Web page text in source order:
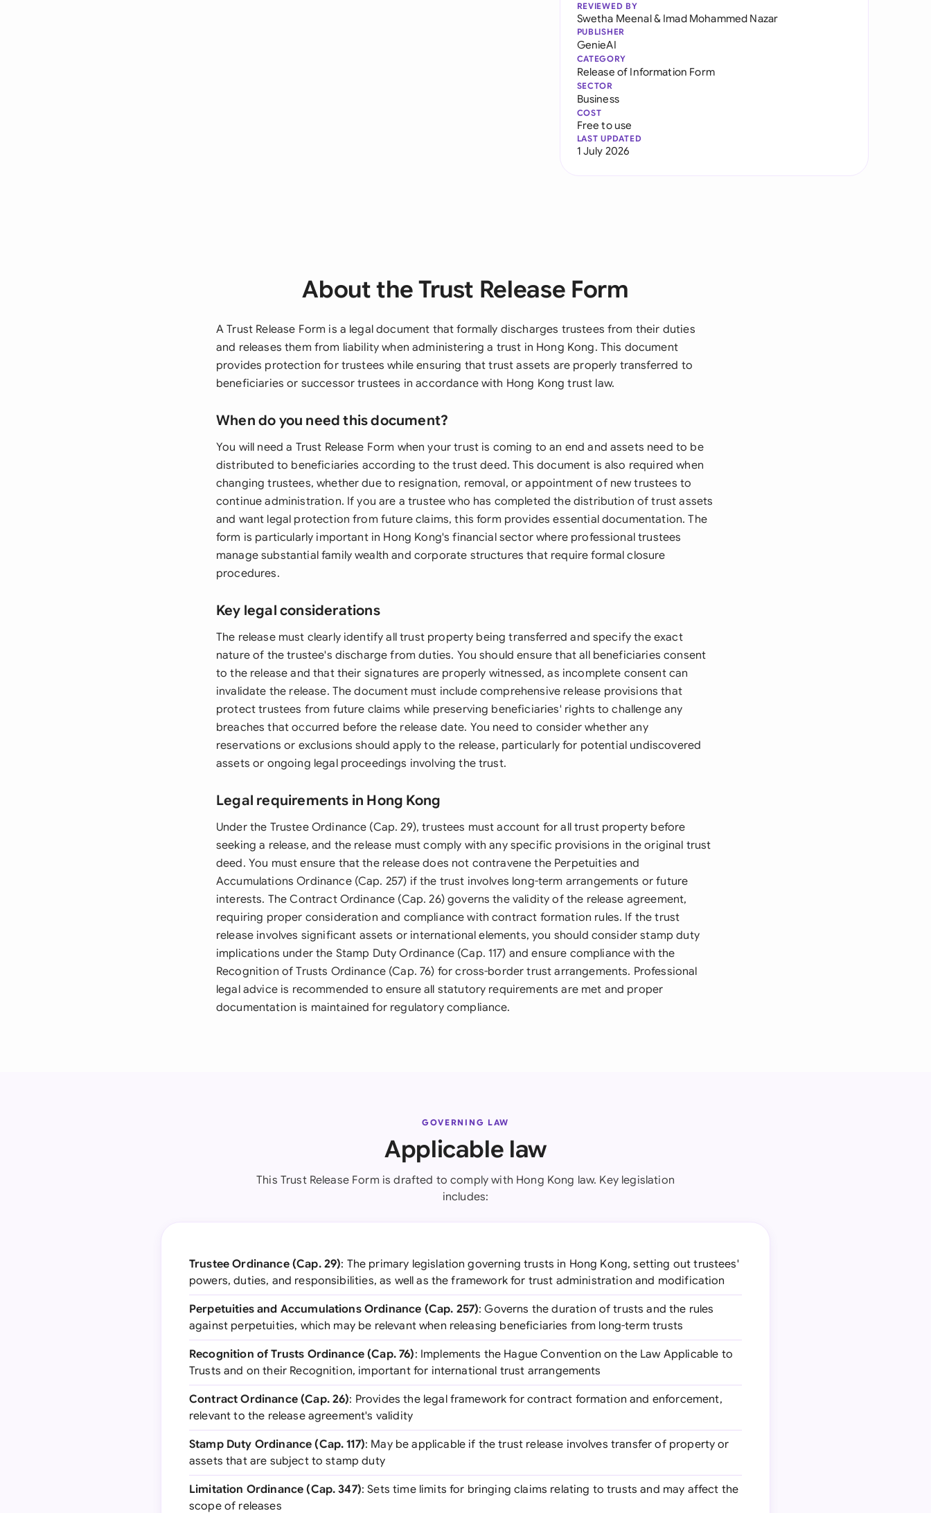
REVIEWED BY
Swetha Meenal& Imad Mohammed Nazar
PUBLISHER
GenieAI
CATEGORY
Release of Information Form
SECTOR
Business
COST
Free to use
LAST UPDATED
1 July 2026
About the Trust Release Form
A Trust Release Form is a legal document that formally discharges trustees from their duties
and releases them from liability when administering a trust in Hong Kong. This document
provides protection for trustees while ensuring that trust assets are properly transferred to
beneficiaries or successor trustees in accordance with Hong Kong trust law.
When do you need this document?
You will need a Trust Release Form when your trust is coming to an end and assets need to be
distributed to beneficiaries according to the trust deed. This document is also required when
changing trustees, whether due to resignation, removal, or appointment of new trustees to
continue administration. If you are a trustee who has completed the distribution of trust assets
and want legal protection from future claims, this form provides essential documentation. The
form is particularly important in Hong Kong's financial sector where professional trustees
manage substantial family wealth and corporate structures that require formal closure
procedures.
Key legal considerations
The release must clearly identify all trust property being transferred and specify the exact
nature of the trustee's discharge from duties. You should ensure that all beneficiaries consent
to the release and that their signatures are properly witnessed, as incomplete consent can
invalidate the release. The document must include comprehensive release provisions that
protect trustees from future claims while preserving beneficiaries' rights to challenge any
breaches that occurred before the release date. You need to consider whether any
reservations or exclusions should apply to the release, particularly for potential undiscovered
assets or ongoing legal proceedings involving the trust.
Legal requirements in Hong Kong
Under the Trustee Ordinance (Cap. 29), trustees must account for all trust property before
seeking a release, and the release must comply with any specific provisions in the original trust
deed. You must ensure that the release does not contravene the Perpetuities and
Accumulations Ordinance (Cap. 257) if the trust involves long-term arrangements or future
interests. The Contract Ordinance (Cap. 26) governs the validity of the release agreement,
requiring proper consideration and compliance with contract formation rules. If the trust
release involves significant assets or international elements, you should consider stamp duty
implications under the Stamp Duty Ordinance (Cap. 117) and ensure compliance with the
Recognition of Trusts Ordinance (Cap. 76) for cross-border trust arrangements. Professional
legal advice is recommended to ensure all statutory requirements are met and proper
documentation is maintained for regulatory compliance.
GOVERNING LAW
Applicable law
This Trust Release Form is drafted to comply with Hong Kong law. Key legislation
includes:
Trustee Ordinance (Cap. 29): The primary legislation governing trusts in Hong Kong, setting out trustees'
powers, duties, and responsibilities, as well as the framework for trust administration and modification
Perpetuities and Accumulations Ordinance (Cap. 257): Governs the duration of trusts and the rules
against perpetuities, which may be relevant when releasing beneficiaries from long-term trusts
Recognition of Trusts Ordinance (Cap. 76): Implements the Hague Convention on the Law Applicable to
Trusts and on their Recognition, important for international trust arrangements
Contract Ordinance (Cap. 26): Provides the legal framework for contract formation and enforcement,
relevant to the release agreement's validity
Stamp Duty Ordinance (Cap. 117): May be applicable if the trust release involves transfer of property or
assets that are subject to stamp duty
Limitation Ordinance (Cap. 347): Sets time limits for bringing claims relating to trusts and may affect the
scope of releases